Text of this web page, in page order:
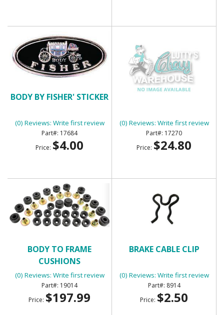
BODY BY FISHER' STICKER
(0) Reviews: Write first review
17684
Price: $4.00
(0) Reviews: Write first review
17270
Price: $24.80
BODY TO FRAME
CUSHIONS
(0) Reviews: Write first review
19014
Price: $197.99
BRAKE CABLE CLIP
(0) Reviews: Write first review
8914
Price: $2.50